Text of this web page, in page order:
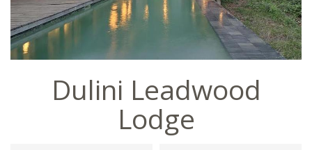
Dulini Leadwood
Lodge